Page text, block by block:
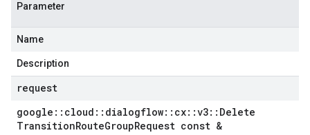
Parameter
Name
Description
request
google :: cloud :: dialogflow:: cx::v3:: Delete
TransitionRouteGroupRequest const &